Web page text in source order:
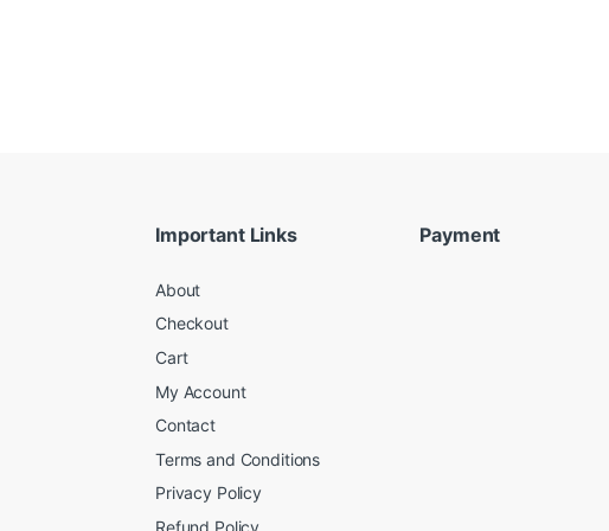
Important Links
About
Checkout
Cart
My Account
Contact
Terms and Conditions
Privacy Policy
Refund Policy
Payment